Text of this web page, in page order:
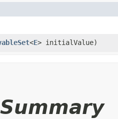
<E> initialValue)